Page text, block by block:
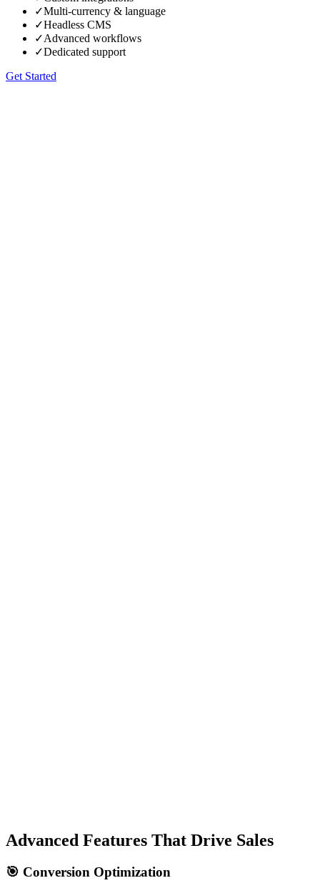
✓Multi-currency & language
✓Headless CMS
✓Advanced workflows
✓Dedicated support
Get Started
Advanced Features That Drive Sales
🎯 Conversion Optimization